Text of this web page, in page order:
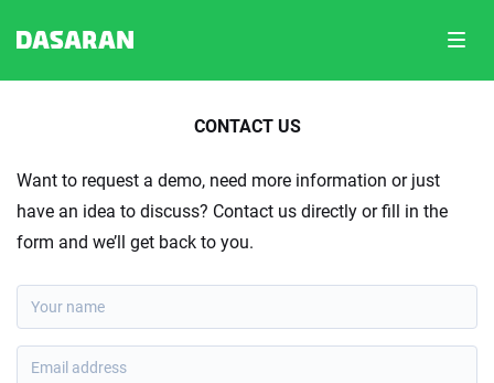
CONTACT US
Want to request a demo, need more information or just
have an idea to discuss? Contact us directly or fill in the
form and we’ll get back to you.